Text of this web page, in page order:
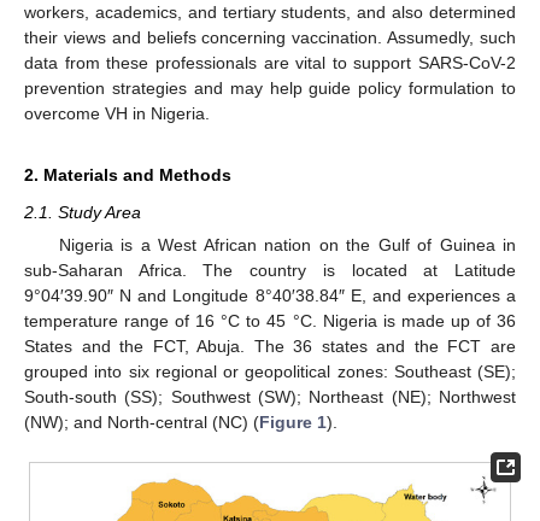
workers, academics, and tertiary students, and also determined
their views and beliefs concerning vaccination. Assumedly, such
data from these professionals are vital to support SARS-CoV-2
prevention strategies and may help guide policy formulation to
overcome VH in Nigeria.
2. Materials and Methods
2.1. Study Area
Nigeria is a West African nation on the Gulf of Guinea in
sub-Saharan Africa. The country is located at Latitude
9°04′39.90″ N and Longitude 8°40′38.84″ E, and experiences a
temperature range of 16 °C to 45 °C. Nigeria is made up of 36
States and the FCT, Abuja. The 36 states and the FCT are
grouped into six regional or geopolitical zones: Southeast (SE);
South-south (SS); Southwest (SW); Northeast (NE); Northwest
(NW); and North-central (NC) (Figure 1).